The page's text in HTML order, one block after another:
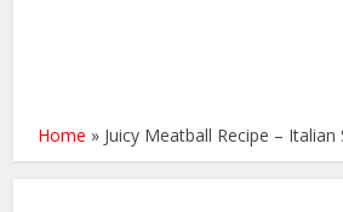
Home » Juicy Meatball Recipe – Italian